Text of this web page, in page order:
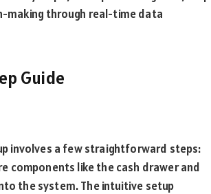
making through real-time data
Guide
involves a few straightforward steps:
components like the cash drawer and
the system. The intuitive setup